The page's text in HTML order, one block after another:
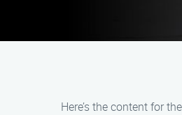
Here’s the content for